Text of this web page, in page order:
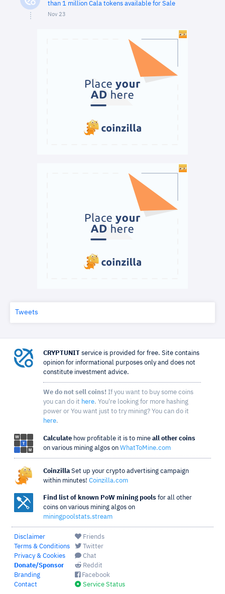
than 1 million Cala tokens available for Sale
Nov 23
Tweets
CRYPTUNIT service is provided for free. Site contains
opinion for informational purposes only and does not
constitute investment advice.
We do not sell coins! If you want to buy some coins
you can do it here. You're looking for more hashing
power or You want just to try mining? You can do it
here.
Calculate how profitable it is to mine all other coins
on various mining algos on WhatToMine.com
Coinzilla Set up your crypto advertising campaign
within minutes! Coinzilla.com
Find list of known PoW mining pools for all other
coins on various mining algos on
miningpoolstats.stream
Disclaimer
Terms & Conditions
Privacy & Cookies
Donate/Sponsor
Branding
Contact
Friends
Twitter
Chat
Reddit
Facebook
Service Status